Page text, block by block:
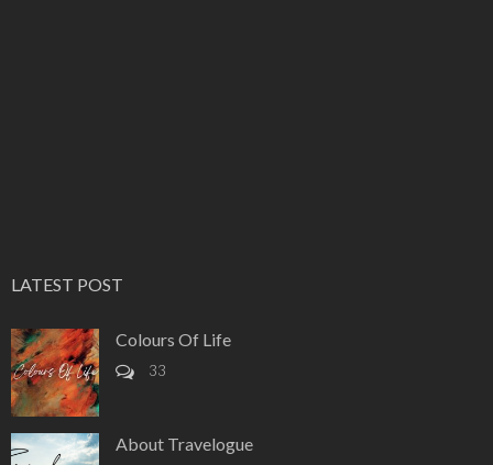
LATEST POST
Colours Of Life
33
About Travelogue